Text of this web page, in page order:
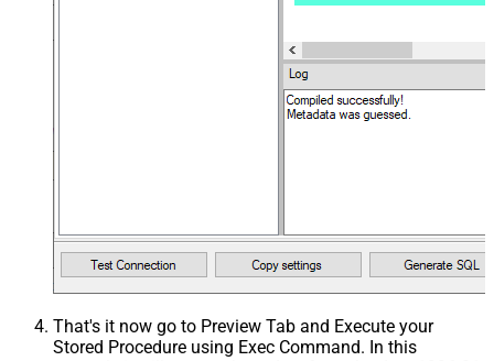
That's it now go to Preview Tab and Execute your
Stored Procedure using Exec Command. In this